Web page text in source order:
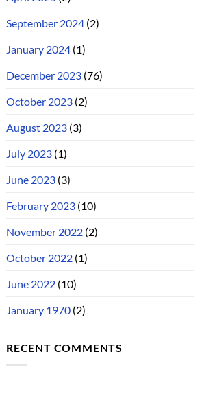
September 2024 (2)
January 2024 (1)
December 2023 (76)
October 2023 (2)
August 2023 (3)
July 2023 (1)
June 2023 (3)
February 2023 (10)
November 2022 (2)
October 2022 (1)
June 2022 (10)
January 1970 (2)
RECENT COMMENTS